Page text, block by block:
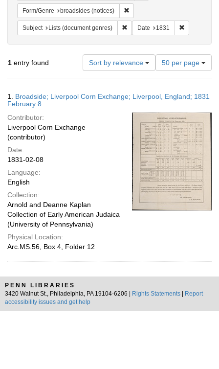
Form/Genre broadsides (notices)
Subject Lists (document genres) Remove constraint Subject: Lists
Date 1831
1 entry found Sort by relevance
Number
of
results
display
page
50 per page
Results
1. Broadside; Liverpool Corn Exchange; Liverpool, England; 1831
February 8
Contributor:
Liverpool Corn Exchange
(contributor)
Date:
1831-02-08
Language:
English
Collection:
Arnold and Deanne Kaplan
Collection of Early American Judaica
(University of Pennsylvania)
Physical Location:
Arc.MS.56, Box 4, Folder 12
PENN LIBRARIES
3420 Walnut St., Philadelphia, PA 19104-6206 |
Rights Statements
Report
accessibility issues and get help